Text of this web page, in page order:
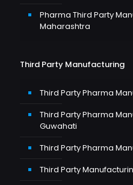
Pharma Third Party
Maharashtra
Third Party Manufacturing
Third Party Pharma
Third Party Pharma
Guwahati
Third Party Pharma
Third Party